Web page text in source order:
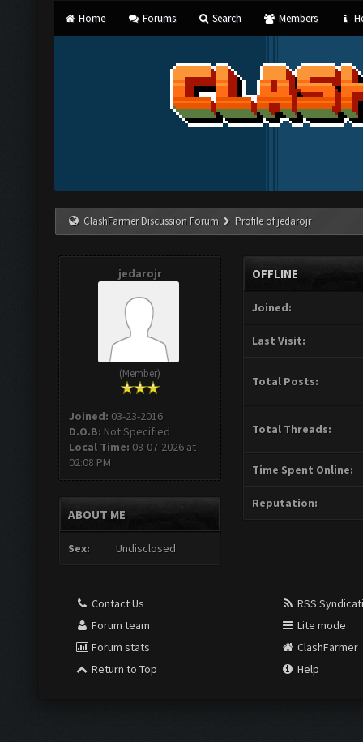
Home Forums Search Members
ClashFarmer Discussion Forum Profile of jedarojr
jedarojr
(Member)
Joined: 03-23-2016
D.O.B: Not Specified
Local Time: 08-07-2026 at
02:08 PM
ABOUT ME
Sex: Undisclosed
OFFLINE
Joined:
Last Visit:
Total Posts:
Total Threads:
Time Spent Online:
Reputation:
Contact Us
Forum team
Forum stats
Return to Top
RSS
Lite mode
ClashFarmer
Help